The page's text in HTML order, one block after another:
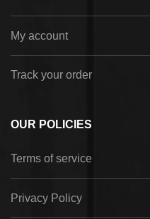
My account
Track your order
OUR POLICIES
Terms of service
Privacy Policy